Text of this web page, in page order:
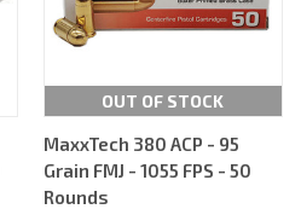
OUT OF STOCK
MaxxTech 380 ACP - 95
Grain FMJ - 1055 FPS - 50
Rounds